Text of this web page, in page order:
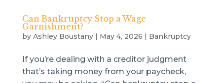
Can Bankruptcy Stop a Wage
Garnishment?
by Ashley Boustany| May 4, 2026 | Bankruptcy
If you’re dealing with a creditor judgment
that’s taking money from your paycheck,